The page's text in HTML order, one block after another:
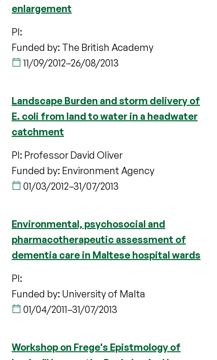
enlargement
PI:
Funded by: The British Academy
11/09/2012–26/08/2013
Landscape Burden and storm delivery of
E. coli from land to water in a headwater
catchment
PI: Professor David Oliver
Funded by: Environment Agency
01/03/2012–31/07/2013
Environmental, psychosocial and
pharmacotherapeutic assessment of
dementia care in Maltese hospital wards
PI:
Funded by: University of Malta
01/04/2011–31/07/2013
Workshop on Frege's Epistmology of